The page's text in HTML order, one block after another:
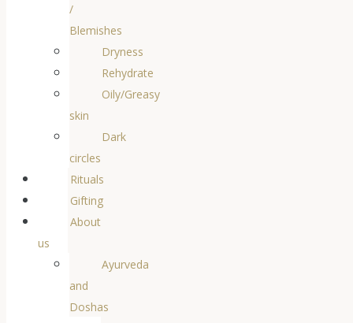
/
Blemishes
Dryness
Rehydrate
Oily/Greasy
skin
Dark
circles
Rituals
Gifting
About
us
Ayurveda
and
Doshas